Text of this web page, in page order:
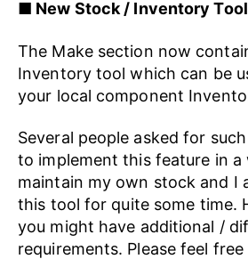
■ New Stock / Inventory Tool
The Make section now
Inventory tool which can be
your local component
Several people asked for
to implement this feature in a
maintain my own stock and I
this tool for quite some time.
you might have additional /
requirements. Please feel